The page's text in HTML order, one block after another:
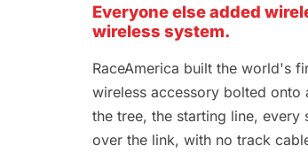
Everyone else added
wireless system.
RaceAmerica built the world's
wireless accessory bolted
the tree, the starting line,
over the link, with no track